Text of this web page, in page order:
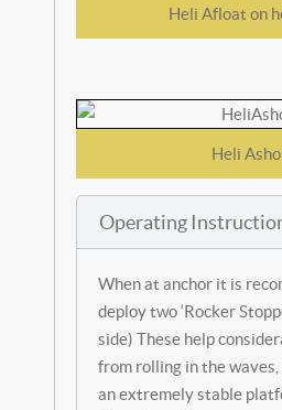
Heli Afloat on
Heli
Operating
When at anchor it is
deploy two ‘Rocker
side) These help
from rolling in the waves,
an extremely stable